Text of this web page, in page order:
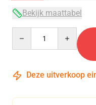
Bekijk maattabel
Deze uitverkoop